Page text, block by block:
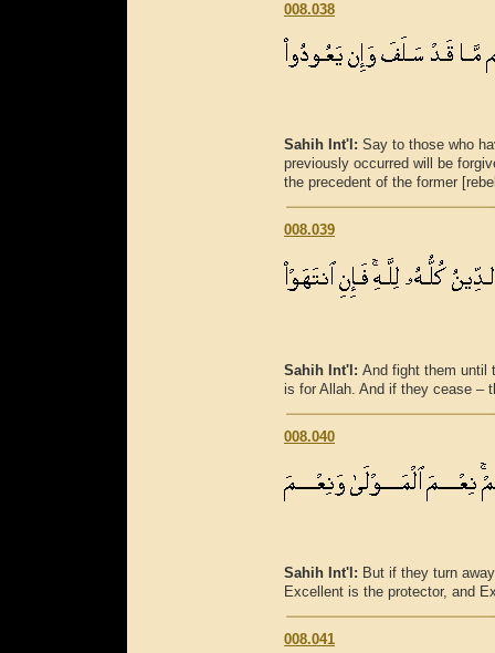
008.038
Sahih Int'l: Say to those who
previously occurred will be
the precedent of the former
008.039
Sahih Int'l: And fight them until
is for Allah. And if they cease –
008.040
Sahih Int'l: But if they turn
Excellent is the protector, and
008.041